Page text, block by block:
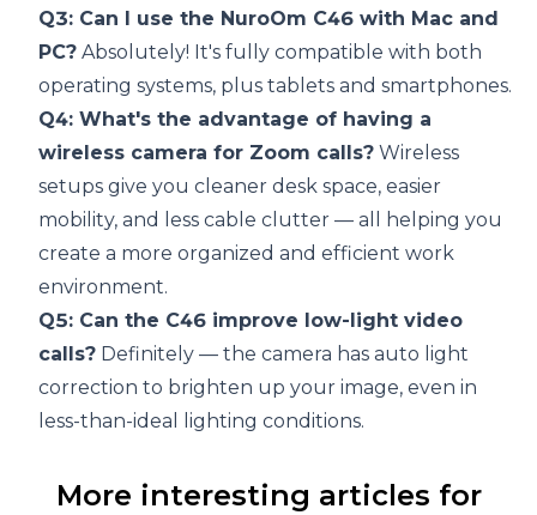
Q3: Can I use the NuroOm C46 with Mac and
PC? Absolutely! It's fully compatible with both
operating systems, plus tablets and smartphones.
Q4: What's the advantage of having a
wireless camera for Zoom calls? Wireless
setups give you cleaner desk space, easier
mobility, and less cable clutter — all helping you
create a more organized and efficient work
environment.
Q5: Can the C46 improve low-light video
calls? Definitely — the camera has auto light
correction to brighten up your image, even in
less-than-ideal lighting conditions.
More interesting articles for